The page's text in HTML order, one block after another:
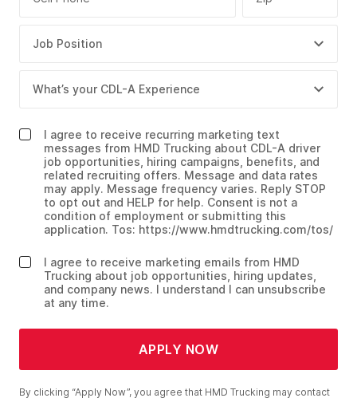
I agree to receive recurring marketing text
messages from HMD Trucking about CDL-A driver
job opportunities, hiring campaigns, benefits, and
related recruiting offers. Message and data rates
may apply. Message frequency varies. Reply STOP
to opt out and HELP for help. Consent is not a
condition of employment or submitting this
application. Tos: https://www.hmdtrucking.com/tos/
I agree to receive marketing emails from HMD
Trucking about job opportunities, hiring updates,
and company news. I understand I can unsubscribe
at any time.
APPLY NOW
By clicking “Apply Now”, you agree that HMD Trucking may contact